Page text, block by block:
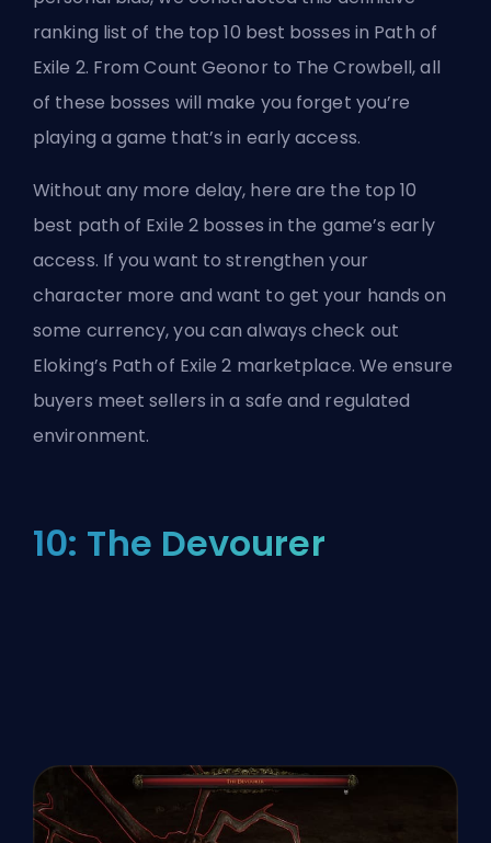
ranking list of the top 10 best bosses in Path of
Exile 2. From Count Geonor to The Crowbell, all
of these bosses will make you forget you’re
playing a game that’s in early access.
Without any more delay, here are the top 10
best path of Exile 2 bosses in the game’s early
access. If you want to strengthen your
character more and want to get your hands on
some currency, you can always check out
Eloking’s Path of Exile 2 marketplace. We ensure
buyers meet sellers in a safe and regulated
environment.
10: The Devourer